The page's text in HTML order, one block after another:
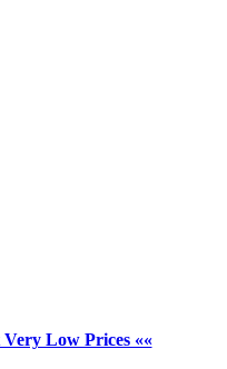
Low Prices ««